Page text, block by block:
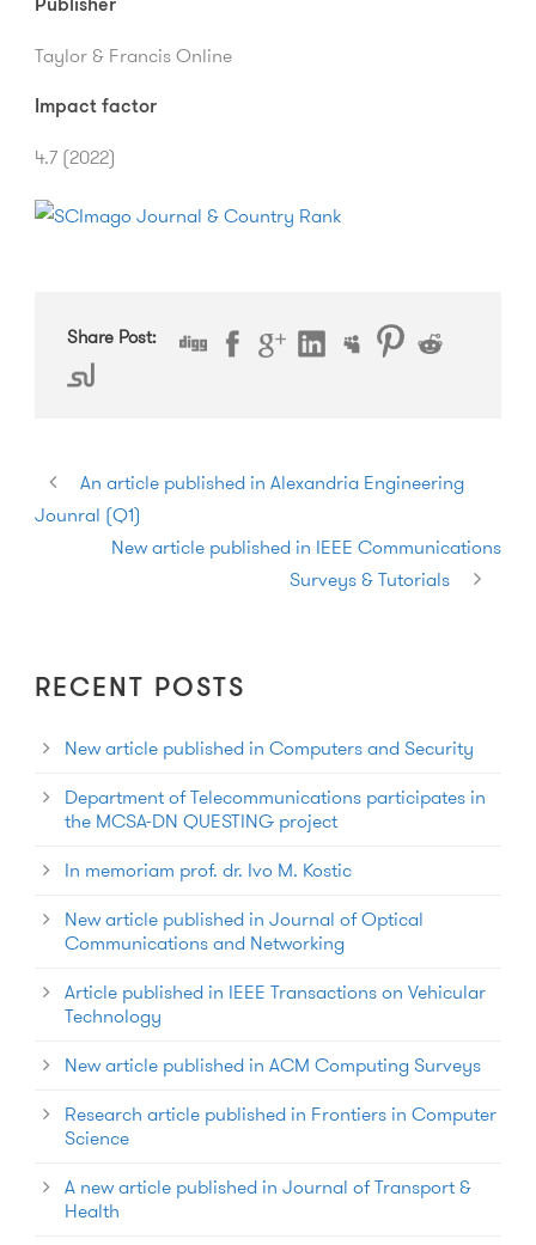
Publisher
Taylor & Francis Online
Impact factor
4.7 (2022)
Share Post:
An article published in Alexandria Engineering
Jounral (Q1)
New article published in IEEE Communications
Surveys & Tutorials
RECENT POSTS
New article published in Computers and Security
Department of Telecommunications participates in
the MCSA-DN QUESTING project
In memoriam prof. dr. Ivo M. Kostic
New article published in Journal of Optical
Communications and Networking
Article published in IEEE Transactions on Vehicular
Technology
New article published in ACM Computing Surveys
Research article published in Frontiers in Computer
Science
A new article published in Journal of Transport &
Health